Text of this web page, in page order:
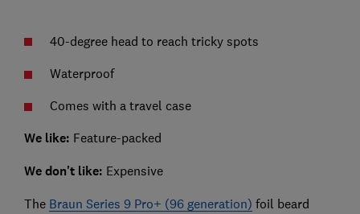
40-degree head to reach tricky spots
Waterproof
Comes with a travel case
We like: Feature-packed
We don't like: Expensive
The Braun Series 9 Pro+ (96 generation) foil beard